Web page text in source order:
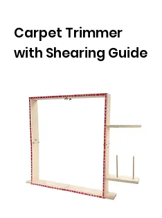
Carpet Trimmer
with Shearing Guide